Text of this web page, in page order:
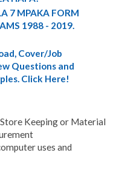
7 MPAKA FORM
1988 - 2019.
Cover/Job
Questions and
Click Here!
Keeping or Material
uses and